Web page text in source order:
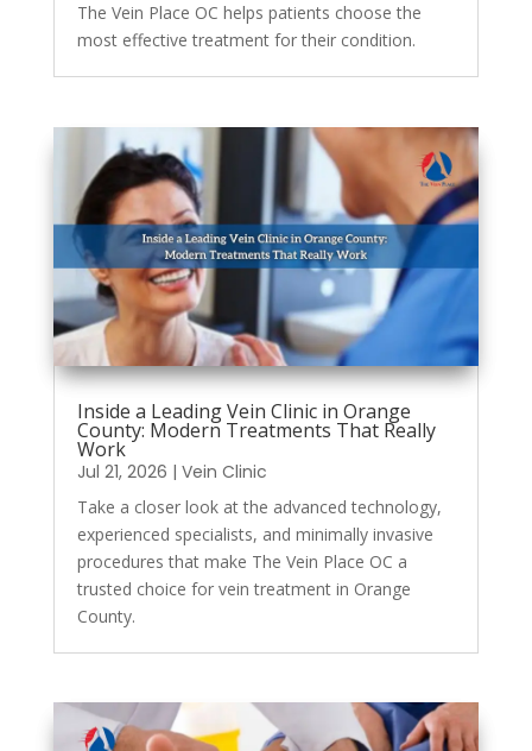
The Vein Place OC helps patients choose the
most effective treatment for their condition.
Inside a Leading Vein Clinic in Orange
County: Modern Treatments That Really
Work
Jul 21, 2026 | Vein Clinic
Take a closer look at the advanced technology,
experienced specialists, and minimally invasive
procedures that make The Vein Place OC a
trusted choice for vein treatment in Orange
County.